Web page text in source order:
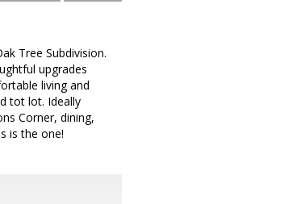
Tree Subdivision.
upgrades
living and
tot lot. Ideally
Corner, dining,
is the one!